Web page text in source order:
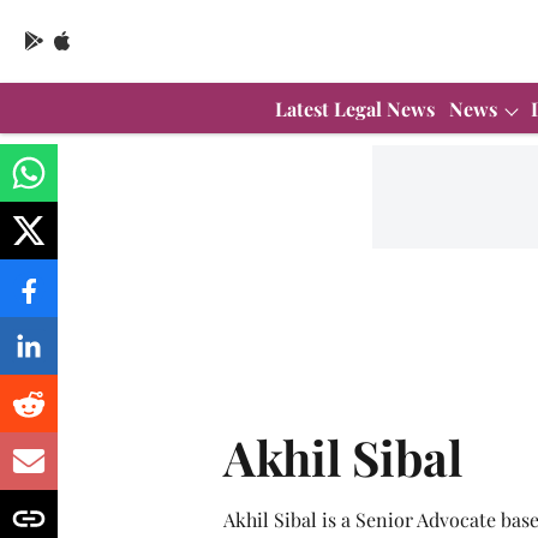
Latest Legal News News
Akhil Sibal
Akhil Sibal is a Senior Advocate